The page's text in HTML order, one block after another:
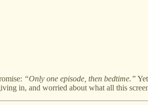
“Only one episode, then bedtime.”
in, and worried about what all this